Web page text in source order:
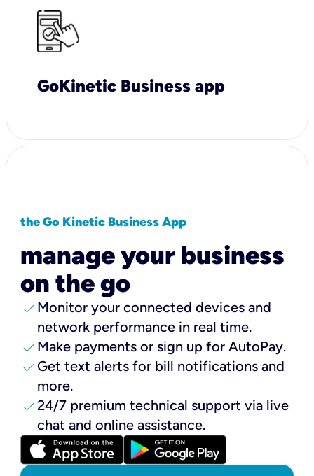
GoKinetic Business app
the Go Kinetic Business App
manage your business
on the go
check Monitor your connected devices and
network performance in real time.
check Make payments or sign up for AutoPay.
check Get text alerts for bill notifications and
more.
check24/7 premium technical support via live
chat and online assistance.